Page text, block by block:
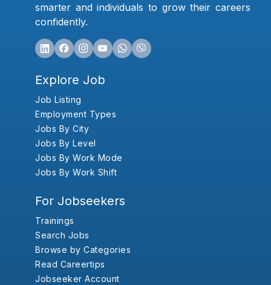
smarter and individuals to grow their careers
confidently.
Explore Job
Job Listing
Employment Types
Jobs By City
Jobs By Level
Jobs By Work Mode
Jobs By Work Shift
For Jobseekers
Trainings
Search Jobs
Browse by Categories
Read Careertips
Jobseeker Account